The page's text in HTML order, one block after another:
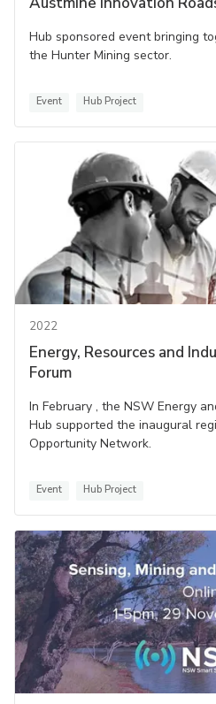
Hub sponsored event bringing
the Hunter Mining sector.
Event Hub Project
2022
Energy, Resources and
Forum
In February , the NSW Energy
Hub supported the inaugural
Opportunity Network.
Event Hub Project